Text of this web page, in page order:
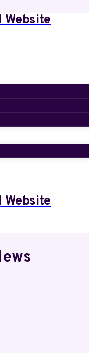
Website
Website